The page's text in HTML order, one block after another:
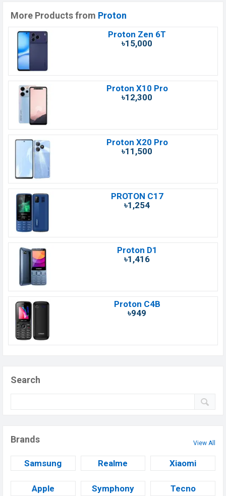
More Products from Proton
Proton Zen 6T
৳15,000
Proton X10 Pro
৳12,300
Proton X20 Pro
৳11,500
PROTON C17
৳1,254
Proton D1
৳1,416
Proton C4B
৳949
Search
Brands View All
Samsung Realme Xiaomi
Apple Symphony Tecno